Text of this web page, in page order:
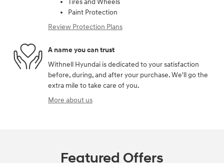
Tires and Wheels
Paint Protection
Review Protection Plans
A name you can trust
Withnell Hyundai is dedicated to your satisfaction
before, during, and after your purchase. We'll go the
extra mile to take care of you.
More about us
Featured Offers